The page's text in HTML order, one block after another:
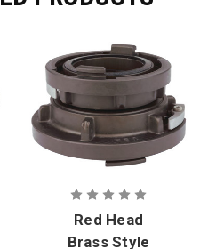
Red Head
Brass Style